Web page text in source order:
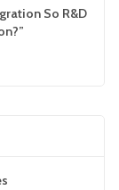
So R&D